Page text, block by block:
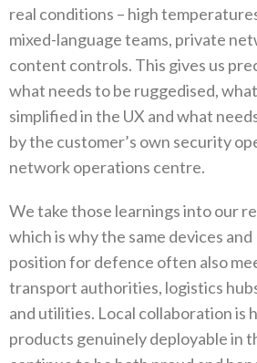
real conditions‭ ‬–‭ ‬high
‬mixed-language teams‭, ‬private
content controls‭. ‬This gives us
what needs to be ruggedised‭,
simplified in the UX and what
by the customer’s own security
network operations centre‭. ‬
We take those learnings into our
‬which is why the same devices
position for defence often also
transport authorities‭, ‬logistics
‬and utilities‭. ‬Local collaboration is
products genuinely deployable in